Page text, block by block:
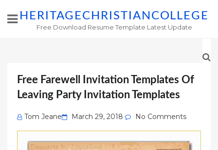
HERITAGECHRISTIANCOLLEGE
Free Download Resume Template Latest Update
Free Farewell Invitation Templates Of
Leaving Party Invitation Templates
Tom Jeane
Posted
on
March 29, 2018 No Comments